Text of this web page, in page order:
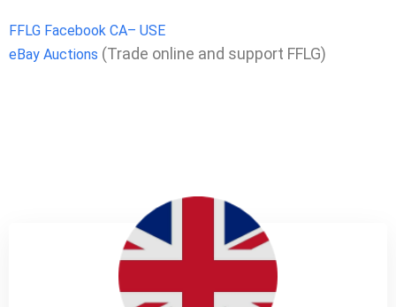
FFLG Facebook CA– USE
eBay Auctions (Trade online and support FFLG)